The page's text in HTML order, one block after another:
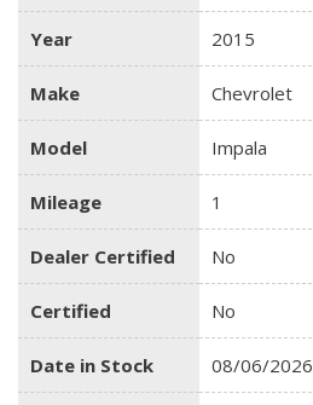
Year 2015
Make Chevrolet
Model Impala
Mileage 1
Dealer Certified No
Certified No
Date in Stock 08/06/2026